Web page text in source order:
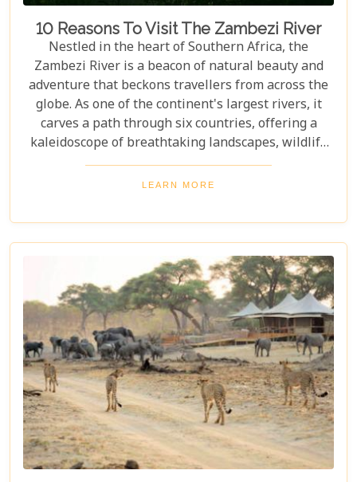
10 Reasons To Visit The Zambezi River
Nestled in the heart of Southern Africa, the
Zambezi River is a beacon of natural beauty and
adventure that beckons travellers from across the
globe. As one of the continent's largest rivers, it
carves a path through six countries, offering a
kaleidoscope of breathtaking landscapes, wildlife
encounters, and exhilarating activities. Our latest
blog post delves into "10 reasons to visit the
wonders this majestic river holds. From the
thunderous roar of Victoria Falls to serene sunset
cruises, each reason is a chapter in an
unforgettable journey waiting to be discovered.
LEARN MORE